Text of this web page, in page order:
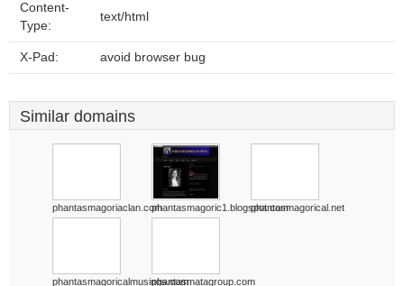
Content-
Type:
text/html
X-Pad: avoid browser bug
Similar domains
phantasmagoriaclan.comphantasmagoric1.blogspot.comphantasmagorical.net
phantasmagoricalmusings.comphantasmatagroup.com